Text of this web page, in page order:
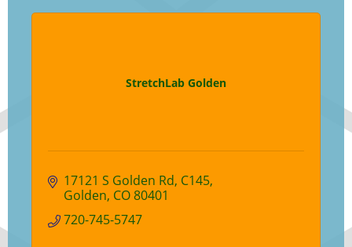
StretchLab Golden
17121 S Golden Rd C145
Golden CO80401
720-745-5747